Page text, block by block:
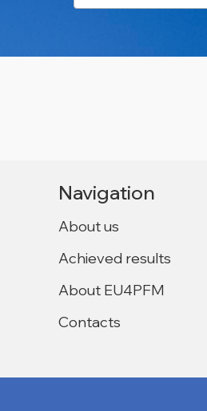
Navigation
About us
Achieved results
About EU4PFM
Contacts